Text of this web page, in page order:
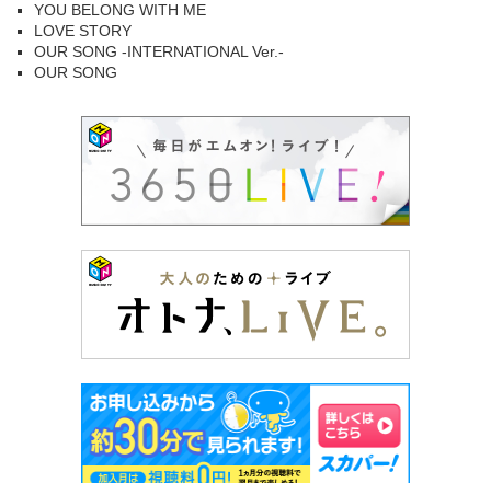
YOU BELONG WITH ME
LOVE STORY
OUR SONG -INTERNATIONAL Ver.-
OUR SONG